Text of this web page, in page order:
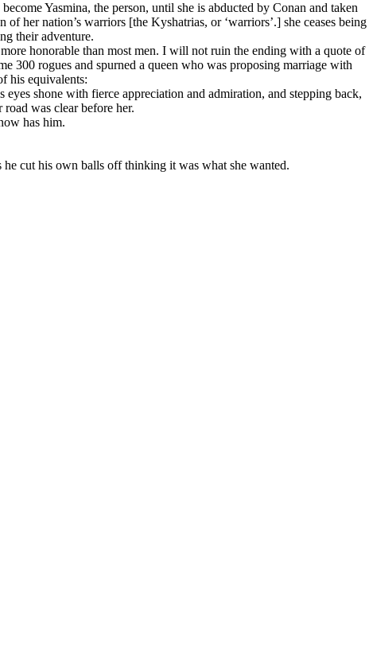
Yasmina, the person, until she is abducted by Conan and taken
her nation’s warriors [the Kyshatrias, or ‘warriors’.] she ceases being
their adventure.
honorable than most men. I will not ruin the ending with a quote of
300 rogues and spurned a queen who was proposing marriage with
his equivalents:
shone with fierce appreciation and admiration, and stepping back,
was clear before her.
has him.
cut his own balls off thinking it was what she wanted.